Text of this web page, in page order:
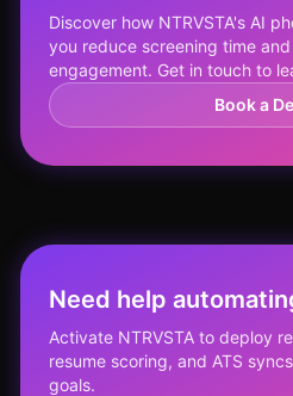
Discover how NTRVSTA's AI
you reduce screening time
engagement. Get in touch to
Book a
Need help
Activate NTRVSTA to deploy
resume scoring, and ATS
goals.